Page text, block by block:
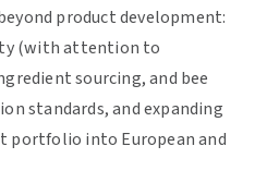
product development:
(with attention to
sourcing, and bee
standards, and expanding
portfolio into European and